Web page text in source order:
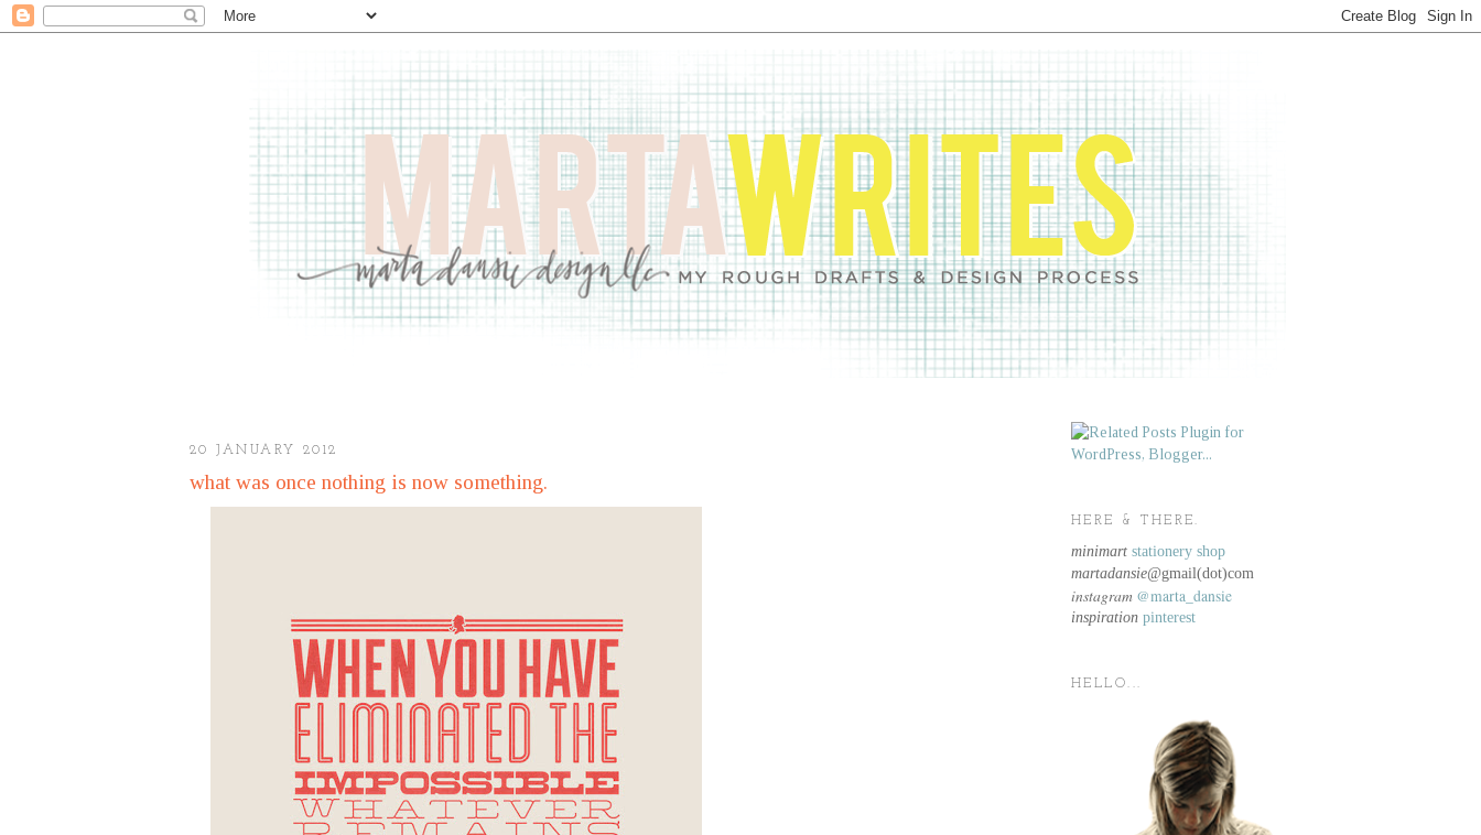
20 JANUARY 2012
what was once nothing is now something.
HERE & THERE.
minimart stationery shop
martadansie@gmail(dot)com
instagram @marta_dansie
inspiration pinterest
HELLO...